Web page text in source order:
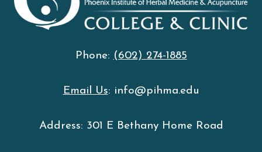
Phone: (602) 274-1885
Email Us: info@pihma.edu
Address: 301 E Bethany Home Road